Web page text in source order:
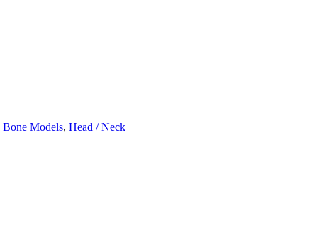
Bone Models, Head / Neck